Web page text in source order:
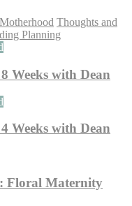
Thoughts and
Planning
Weeks with Dean
Weeks with Dean
Floral Maternity